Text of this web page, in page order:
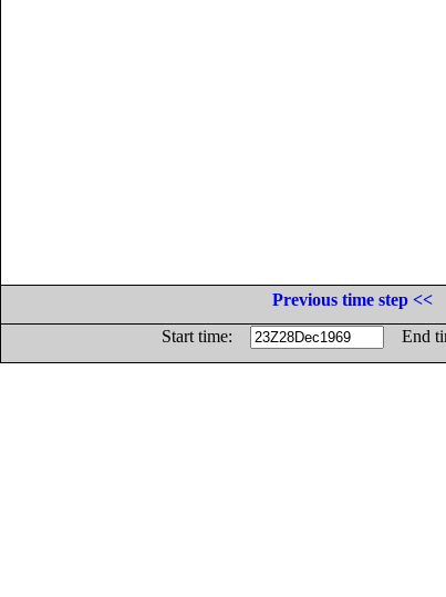
Previous time step <<
Start time:
End